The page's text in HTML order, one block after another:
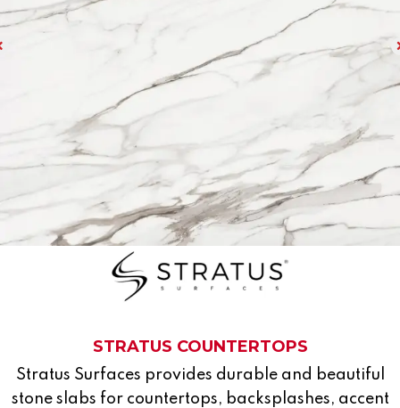
STRATUS COUNTERTOPS
Stratus Surfaces provides durable and beautiful
stone slabs for countertops, backsplashes, accent